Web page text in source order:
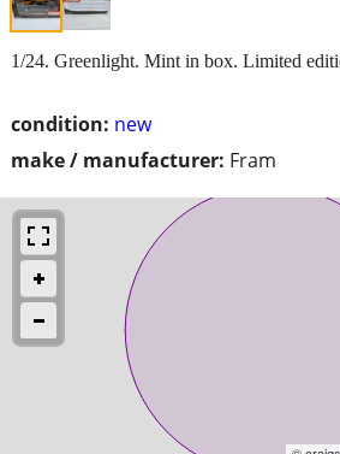
condition: new
make / manufacturer: Fram
1/24. Greenlight. Mint in box. Limited